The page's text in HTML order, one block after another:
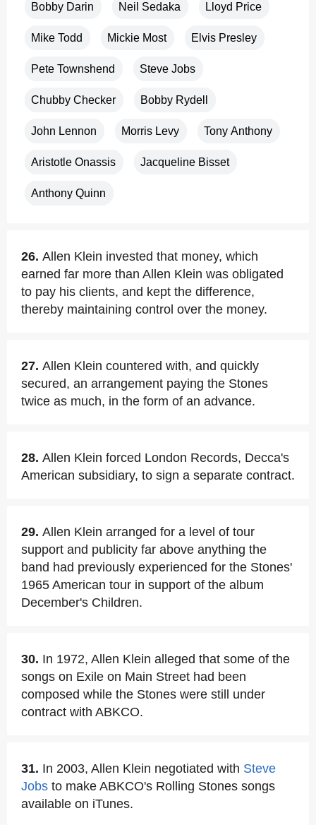
Bobby Darin Neil Sedaka Lloyd Price
Mike Todd Mickie Most Elvis Presley
Pete Townshend Steve Jobs
Chubby Checker Bobby Rydell
John Lennon Morris Levy Tony Anthony
Aristotle Onassis Jacqueline Bisset
Anthony Quinn
26. Allen Klein invested that money, which
earned far more than Allen Klein was obligated
to pay his clients, and kept the difference,
thereby maintaining control over the money.
27. Allen Klein countered with, and quickly
secured, an arrangement paying the Stones
twice as much, in the form of an advance.
28. Allen Klein forced London Records, Decca's
American subsidiary, to sign a separate contract.
29. Allen Klein arranged for a level of tour
support and publicity far above anything the
band had previously experienced for the Stones'
1965 American tour in support of the album
December's Children.
30. In 1972, Allen Klein alleged that some of the
songs on Exile on Main Street had been
composed while the Stones were still under
contract with ABKCO.
31. In 2003, Allen Klein negotiated with Steve
Jobs to make ABKCO's Rolling Stones songs
available on iTunes.